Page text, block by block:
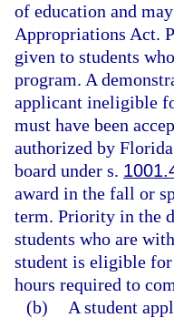
of education and
Appropriations Act.
given to students
program. A
applicant ineligible
must have been
authorized by
board under s.
award in the fall or
term. Priority in the
students who are
student is eligible
hours required to
(b)
A student